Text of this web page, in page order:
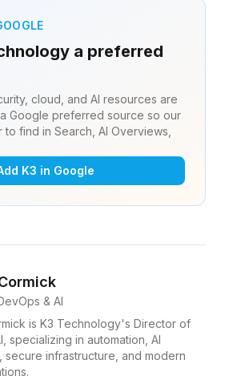
a preferred
cloud, and AI resources are
Google preferred source so our
find in Search, AI Overviews,
K3 in Google
& AI
is K3 Technology's Director of
specializing in automation, AI
secure infrastructure, and modern